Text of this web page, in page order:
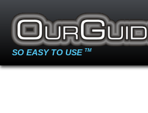
SO EASY TO USE TM